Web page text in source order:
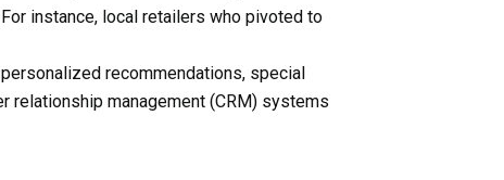
instance, local retailers who pivoted to
recommendations, special
relationship management (CRM) systems